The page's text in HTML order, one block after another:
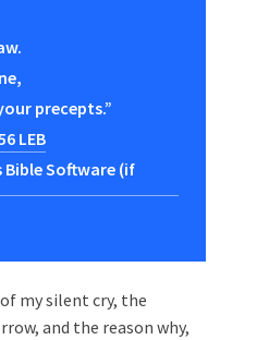
precepts.”
LEB
my silent cry, the
and the reason why,